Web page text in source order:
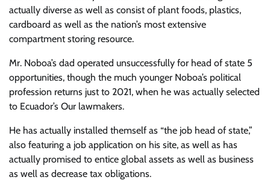
actually diverse as well as consist of plant foods, plastics,
cardboard as well as the nation’s most extensive
compartment storing resource.
Mr. Noboa’s dad operated unsuccessfully for head of state 5
opportunities, though the much younger Noboa’s political
profession returns just to 2021, when he was actually selected
to Ecuador’s Our lawmakers.
He has actually installed themself as “the job head of state,”
also featuring a job application on his site, as well as has
actually promised to entice global assets as well as business
as well as decrease tax obligations.